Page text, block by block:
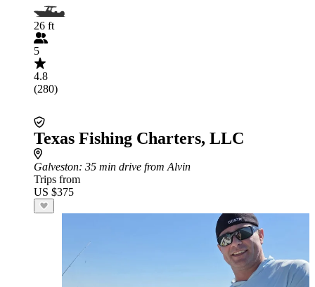
26 ft
5
4.8
(280)
Texas Fishing Charters, LLC
Galveston: 35 min drive from Alvin
Trips from
US $375